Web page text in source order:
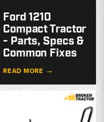
Ford 1210
Compact Tractor
- Parts, Specs &
Common Fixes
READ MORE →